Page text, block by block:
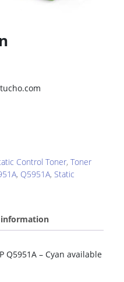
Control Toner, Toner
, Q5951A, Static
– Cyan available